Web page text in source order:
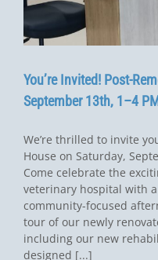
You’re Invited! Post-
September 13th, 1–4 PM
We’re thrilled to invite
House on Saturday,
Come celebrate the
veterinary hospital with
community-focused
tour of our newly
including our new
designed [...]